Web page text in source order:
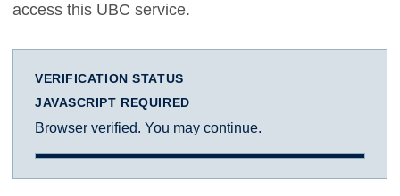
access this UBC service.
VERIFICATION STATUS
JAVASCRIPT REQUIRED
Browser verified. You may continue.